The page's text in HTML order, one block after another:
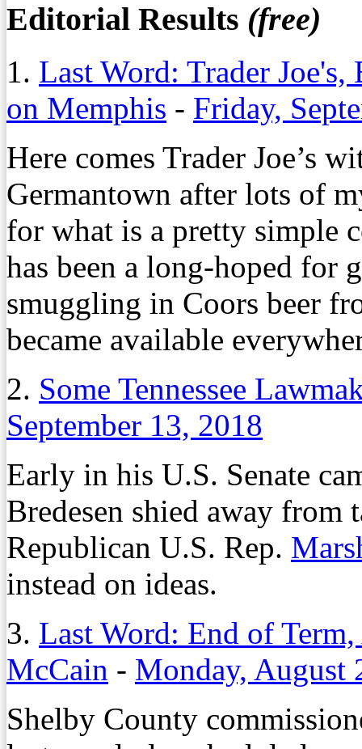
Editorial Results (free)
1. Last Word: Trader Joe's,
on Memphis - Friday,
Here comes Trader Joe’s
Germantown after lots of
for what is a pretty simple
has been a long-hoped for
smuggling in Coors beer
became available
2. Some Tennessee
September 13, 2018
Early in his U.S. Senate
Bredesen shied away
Republican U.S. Rep.
instead on ideas.
3. Last Word: End of
McCain - Monday, August
Shelby County